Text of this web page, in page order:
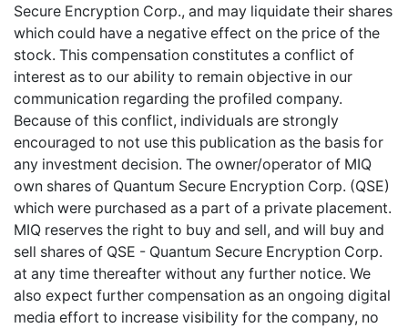
Secure Encryption Corp., and may liquidate their shares
which could have a negative effect on the price of the
stock. This compensation constitutes a conflict of
interest as to our ability to remain objective in our
communication regarding the profiled company.
Because of this conflict, individuals are strongly
encouraged to not use this publication as the basis for
any investment decision. The owner/operator of MIQ
own shares of Quantum Secure Encryption Corp. (QSE)
which were purchased as a part of a private placement.
MIQ reserves the right to buy and sell, and will buy and
sell shares of QSE - Quantum Secure Encryption Corp.
at any time thereafter without any further notice. We
also expect further compensation as an ongoing digital
media effort to increase visibility for the company, no